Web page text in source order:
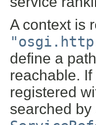
A context is
define a
reachable.
registered
searched